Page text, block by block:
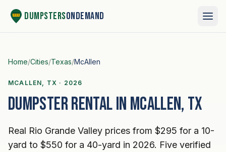
DumpstersOnDemand
Home/Cities/Texas/McAllen
MCALLEN, TX · 2026
Dumpster rental in McAllen, TX
Real Rio Grande Valley prices from $295 for a 10-
yard to $550 for a 40-yard in 2026. Five verified